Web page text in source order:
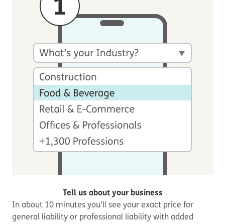
Tell us about your business
In about 10 minutes you’ll see your exact price for
general liability or professional liability with added